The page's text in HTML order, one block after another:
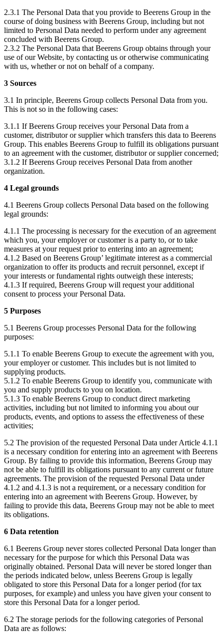
2.3.1 The Personal Data that you provide to Beerens Group in the
course of doing business with Beerens Group, including but not
limited to Personal Data needed to perform under any agreement
concluded with Beerens Group.
2.3.2 The Personal Data that Beerens Group obtains through your
use of our Website, by contacting us or otherwise communicating
with us, whether or not on behalf of a company.
3 Sources
3.1 In principle, Beerens Group collects Personal Data from you.
This is not so in the following cases:
3.1.1 If Beerens Group receives your Personal Data from a
customer, distributor or supplier which transfers this data to Beerens
Group. This enables Beerens Group to fulfill its obligations pursuant
to an agreement with the customer, distributor or supplier concerned;
3.1.2 If Beerens Group receives Personal Data from another
organization.
4 Legal grounds
4.1 Beerens Group collects Personal Data based on the following
legal grounds:
4.1.1 The processing is necessary for the execution of an agreement
which you, your employer or customer is a party to, or to take
measures at your request prior to entering into an agreement;
4.1.2 Based on Beerens Group’ legitimate interest as a commercial
organization to offer its products and recruit personnel, except if
your interests or fundamental rights outweigh these interests;
4.1.3 If required, Beerens Group will request your additional
consent to process your Personal Data.
5 Purposes
5.1 Beerens Group processes Personal Data for the following
purposes:
5.1.1 To enable Beerens Group to execute the agreement with you,
your employer or customer. This includes but is not limited to
supplying products.
5.1.2 To enable Beerens Group to identify you, communicate with
you and supply products to you on location.
5.1.3 To enable Beerens Group to conduct direct marketing
activities, including but not limited to informing you about our
products, events, and options to assess the effectiveness of these
activities;
5.2 The provision of the requested Personal Data under Article 4.1.1
is a necessary condition for entering into an agreement with Beerens
Group. By failing to provide this information, Beerens Group may
not be able to fulfill its obligations pursuant to any current or future
agreements. The provision of the requested Personal Data under
4.1.2 and 4.1.3 is not a requirement, or a necessary condition for
entering into an agreement with Beerens Group. However, by
failing to provide this data, Beerens Group may not be able to meet
its obligations.
6 Data retention
6.1 Beerens Group never stores collected Personal Data longer than
necessary for the purpose for which this Personal Data was
originally obtained. Personal Data will never be stored longer than
the periods indicated below, unless Beerens Group is legally
obligated to store this Personal Data for a longer period (for tax
purposes, for example) and unless you have given your consent to
store this Personal Data for a longer period.
6.2 The storage periods for the following categories of Personal
Data are as follows: